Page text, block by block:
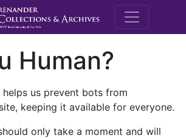
M.E.
Human?
us prevent bots from
keeping it available for everyone.
only take a moment and will